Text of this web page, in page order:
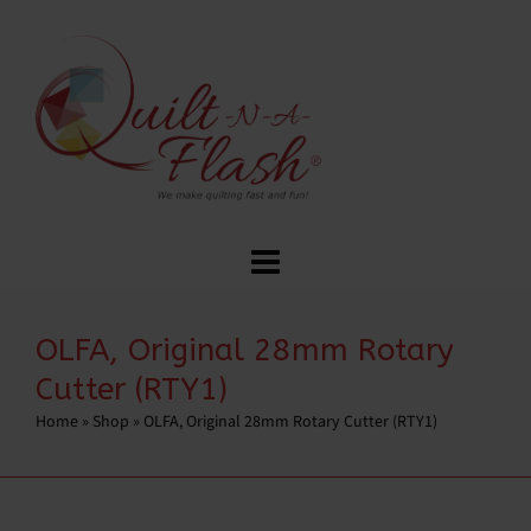
OLFA, Original 28mm Rotary
Cutter (RTY1)
Home » Shop » OLFA, Original 28mm Rotary Cutter (RTY1)